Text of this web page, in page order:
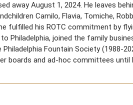
away August 1, 2024. He leaves
Camilo, Flavia, Tomiche,
fulfilled his ROTC commitment by
Philadelphia, joined the family
Fountain Society (1988-
boards and ad-hoc committees until